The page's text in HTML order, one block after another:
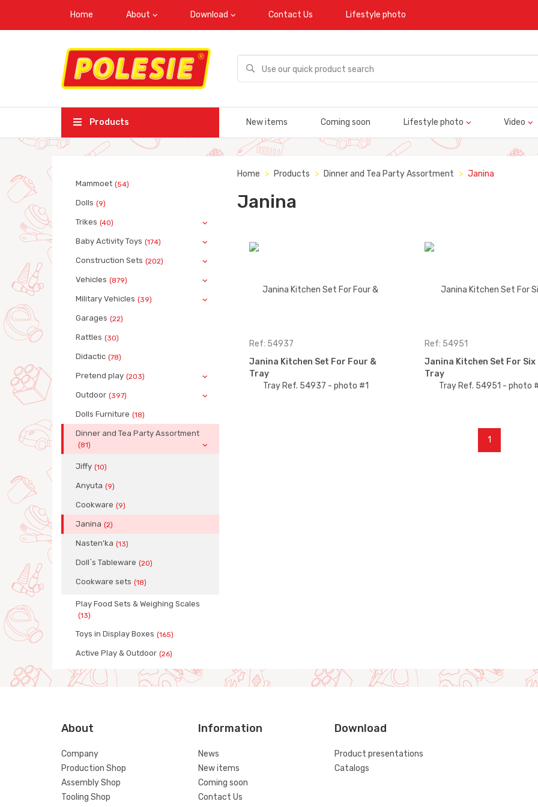
Home About Download Contact Us Lifestyle photo
Products New items Coming soon Lifestyle photo Video
Mammoet (54)
Dolls (9)
Trikes (40)
Baby Activity Toys (174)
Construction Sets (202)
Vehicles (879)
Military Vehicles (39)
Garages (22)
Rattles (30)
Didactic (78)
Pretend play (203)
Outdoor (397)
Dolls Furniture (18)
Dinner and Tea Party Assortment
(81)
Jiffy (10)
Anyuta (9)
Cookware (9)
Janina (2)
Nasten'ka (13)
Doll`s Tableware (20)
Сookware sets (18)
Play Food Sets & Weighing Scales
(13)
Toys in Display Boxes (165)
Active Play & Outdoor (26)
Home Products Dinner and Tea Party Assortment Janina
Janina
Ref: 54937
Janina Kitchen Set For Four &
Tray
Ref: 54951
Janina Kitchen Set For Siх
Tray
1
About
Company
Production Shop
Assembly Shop
Tooling Shop
Information
News
New items
Coming soon
Contact Us
Download
Product presentations
Catalogs